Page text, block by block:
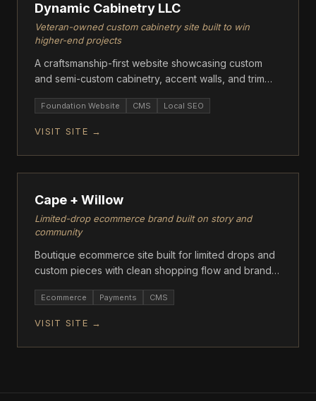
Dynamic Cabinetry LLC
Veteran-owned custom cabinetry site built to win
higher-end projects
A craftsmanship-first website showcasing custom
and semi-custom cabinetry, accent walls, and trim
Foundation Website CMS Local SEO
VISIT SITE →
Cape + Willow
Limited-drop ecommerce brand built on story and
community
Boutique ecommerce site built for limited drops and
custom pieces with clean shopping flow and brand-
Ecommerce Payments CMS
VISIT SITE →